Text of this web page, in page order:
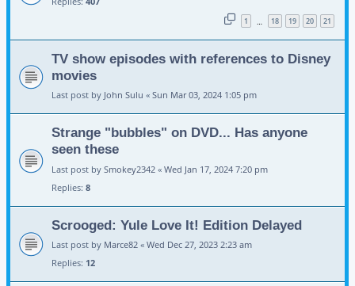
1 … 18 19 20 21
TV show episodes with references to Disney
movies
Last post by John Sulu « Sun Mar 03, 2024 1:05 pm
Strange "bubbles" on DVD... Has anyone
seen these
Last post by Smokey2342 « Wed Jan 17, 2024 7:20 pm
Replies: 8
Scrooged: Yule Love It! Edition Delayed
Last post by Marce82 « Wed Dec 27, 2023 2:23 am
Replies: 12